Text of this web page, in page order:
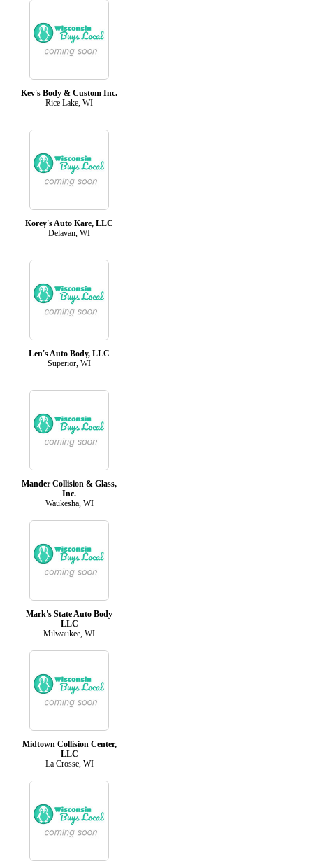
Kev's Body & Custom Inc.
Rice Lake, WI
Korey's Auto Kare, LLC
Delavan, WI
Len's Auto Body, LLC
Superior, WI
Mander Collision & Glass,
Inc.
Waukesha, WI
Mark's State Auto Body
LLC
Milwaukee, WI
Midtown Collision Center,
LLC
La Crosse, WI